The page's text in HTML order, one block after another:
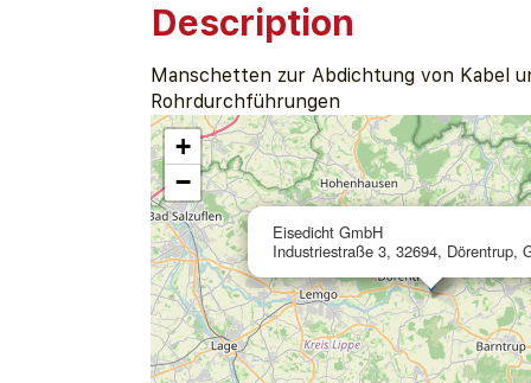
Description
Manschetten zur Abdichtung von Kabel
Rohrdurchführungen
Eisedicht GmbH
Industriestraße 3, 32694, Dörentrup,
+
−